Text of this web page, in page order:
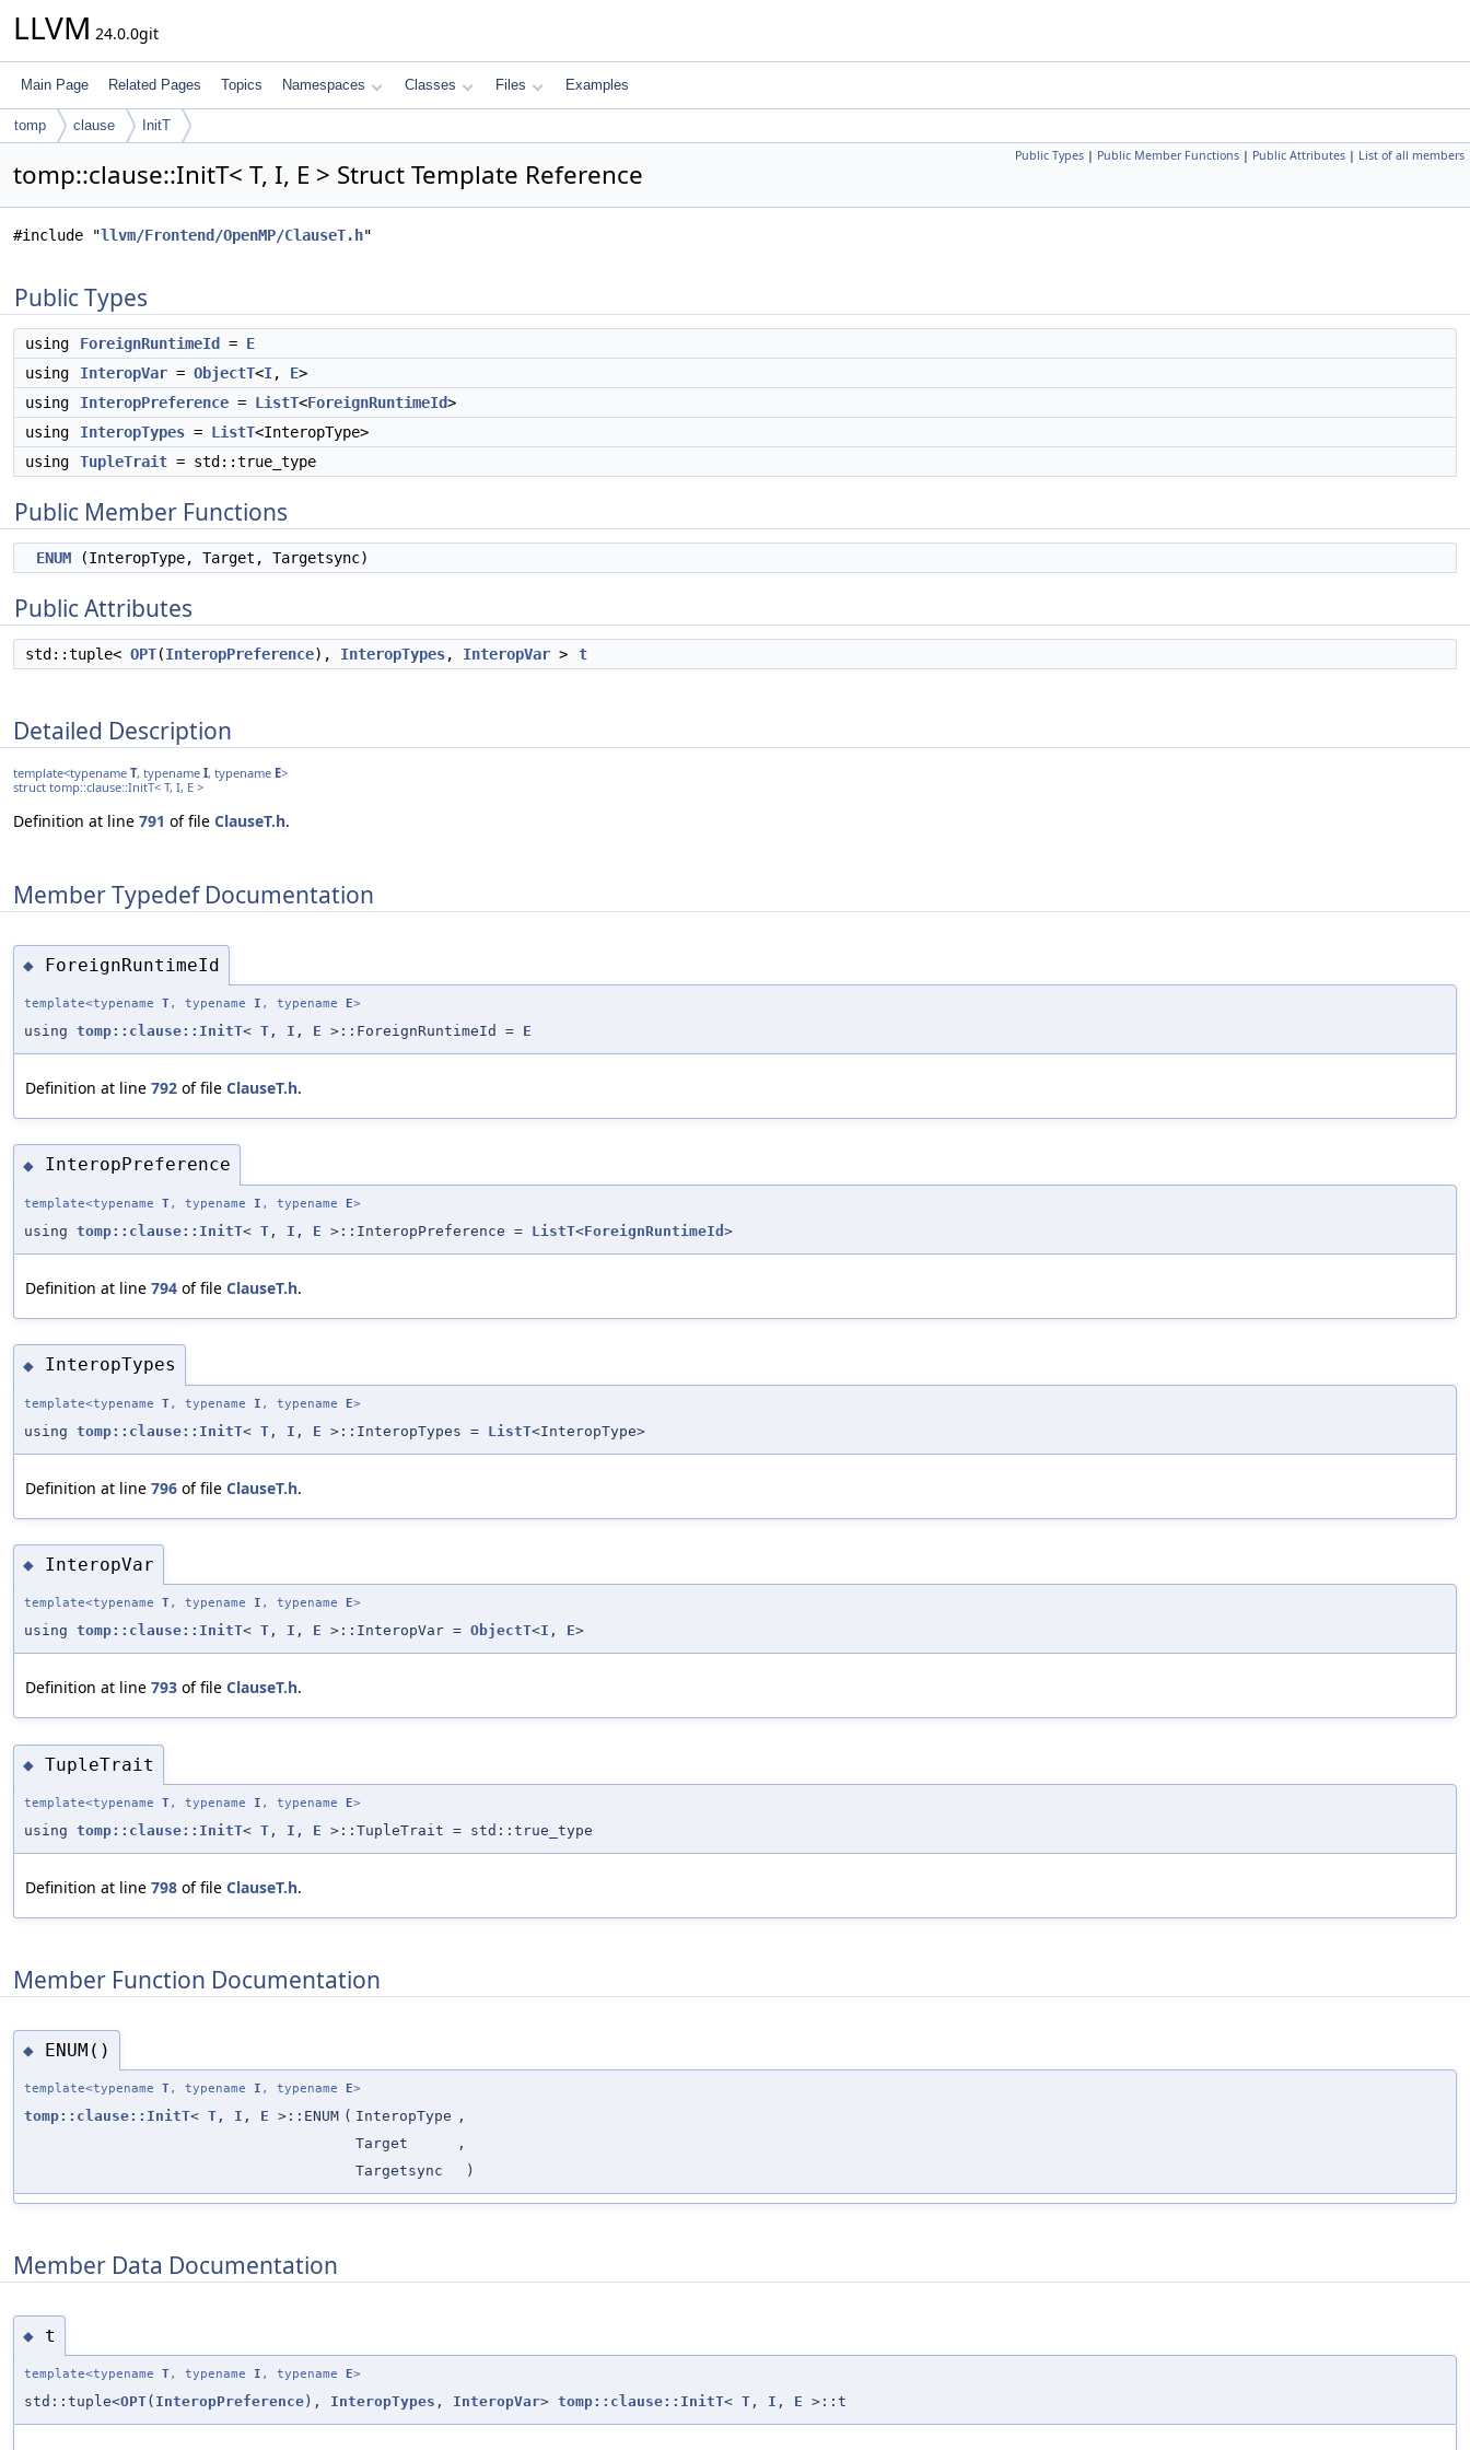
LLVM 24.0.0git
Main Page Related Pages Topics Namespaces Classes Files Examples
tomp clause InitT
Public Types | Public Member Functions | Public Attributes | List of all members
tomp::clause::InitT< T, I, E > Struct Template Reference
#include "llvm/Frontend/OpenMP/ClauseT.h"
Public Types
using ForeignRuntimeId = E
using
InteropVar = ObjectT<I, E>
using
InteropPreference = ListT<ForeignRuntimeId>
using
InteropTypes = ListT<InteropType>
using
TupleTrait = std::true_type
Public Member Functions
ENUM (InteropType, Target, Targetsync)
Public Attributes
std::tuple< OPT(InteropPreference), InteropTypes, InteropVar > t
Detailed Description
template<typename T, typename I, typename E>
struct tomp::clause::InitT< T, I, E >
Definition at line 791 of file ClauseT.h.
Member Typedef Documentation
◆ ForeignRuntimeId
template<typename T, typename I , typename E>
using tomp::clause::InitT< T , I , E >::ForeignRuntimeId = E
Definition at line 792 of file ClauseT.h.
◆ InteropPreference
template<typename T, typename I , typename E>
using tomp::clause::InitT< T , I , E >::InteropPreference = ListT<ForeignRuntimeId >
Definition at line 794 of file ClauseT.h.
◆ InteropTypes
template<typename T, typename I , typename E>
using tomp::clause::InitT< T , I , E >::InteropTypes = ListT<InteropType>
Definition at line 796 of file ClauseT.h.
◆ InteropVar
template<typename T, typename I , typename E>
using tomp::clause::InitT< T , I , E >::InteropVar = ObjectT<I , E>
Definition at line 793 of file ClauseT.h.
◆ TupleTrait
template<typename T, typename I , typename E>
using tomp::clause::InitT< T , I , E >::TupleTrait = std::true_type
Definition at line 798 of file ClauseT.h.
Member Function Documentation
◆ ENUM()
template<typename T, typename I , typename E>
tomp::clause::InitT< T , I , E >::ENUM ( InteropType ,
Target
,
Targetsync
)
Member Data Documentation
◆ t
template<typename T, typename I , typename E>
std::tuple<OPT( InteropPreference ), InteropTypes , InteropVar> tomp::clause::InitT< T , I , E >::t